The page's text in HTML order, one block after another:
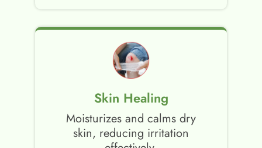
Skin Healing
Moisturizes and calms dry
skin, reducing irritation